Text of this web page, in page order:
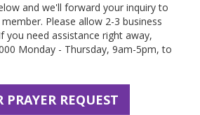
and we'll forward your inquiry to
Please allow 2-3 business
you need assistance right away,
Monday - Thursday, 9am-5pm, to
REQUEST